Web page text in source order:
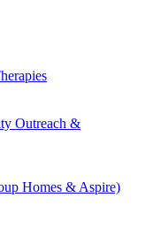
Outreach &
Homes & Aspire)